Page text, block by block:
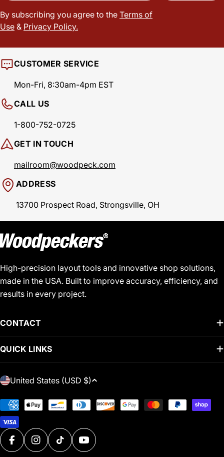
By subscribing you agree to the Terms of
Use & Privacy Policy.
CUSTOMER SERVICE
Mon-Fri, 8:30am-4pm EST
CALL US
1-800-752-0725
GET IN TOUCH
mailroom@woodpeck.com
ADDRESS
13700 Prospect Road, Strongsville, OH
High-precision layout tools and innovative shop solutions,
made in the USA. Built to improve accuracy, efficiency, and
results in every project.
CONTACT
QUICK LINKS
C
N
T
R
United States (USD $)
Payment
methods
FACEBOOKINSTAGRAM
TIKTOKYOUTUBE